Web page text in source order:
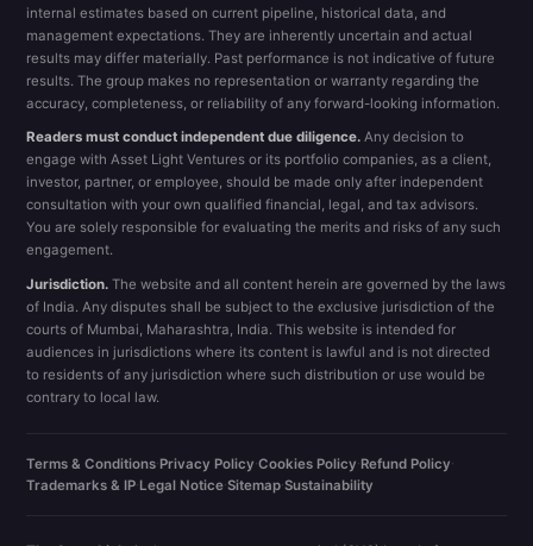
internal estimates based on current pipeline, historical data, and
management expectations. They are inherently uncertain and actual
results may differ materially. Past performance is not indicative of future
results. The group makes no representation or warranty regarding the
accuracy, completeness, or reliability of any forward-looking information.
Readers must conduct independent due diligence. Any decision to
engage with Asset Light Ventures or its portfolio companies, as a client,
investor, partner, or employee, should be made only after independent
consultation with your own qualified financial, legal, and tax advisors.
You are solely responsible for evaluating the merits and risks of any such
engagement.
Jurisdiction. The website and all content herein are governed by the laws
of India. Any disputes shall be subject to the exclusive jurisdiction of the
courts of Mumbai, Maharashtra, India. This website is intended for
audiences in jurisdictions where its content is lawful and is not directed
to residents of any jurisdiction where such distribution or use would be
contrary to local law.
Terms & Conditions·Privacy Policy·Cookies Policy·Refund Policy·
Trademarks & IP·Legal Notice·Sitemap·Sustainability